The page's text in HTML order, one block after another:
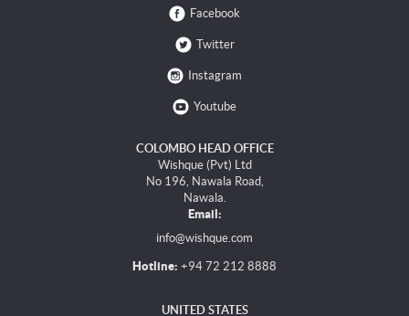
Facebook
Twitter
Instagram
Youtube
COLOMBO HEAD OFFICE
Wishque (Pvt) Ltd
No 196, Nawala Road,
Nawala.
Email:
info@wishque.com
Hotline: +94 72 212 8888
UNITED STATES